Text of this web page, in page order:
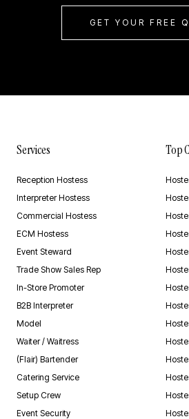
GET YOUR FREE
Services
Reception Hostess
Interpreter Hostess
Commercial Hostess
ECM Hostess
Event Steward
Trade Show Sales Rep
In-Store Promoter
B2B Interpreter
Model
Waiter / Waitress
(Flair) Bartender
Catering Service
Setup Crew
Event Security
Top